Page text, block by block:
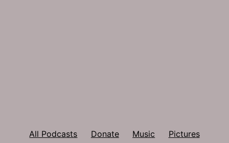
All Podcasts Donate Music Pictures